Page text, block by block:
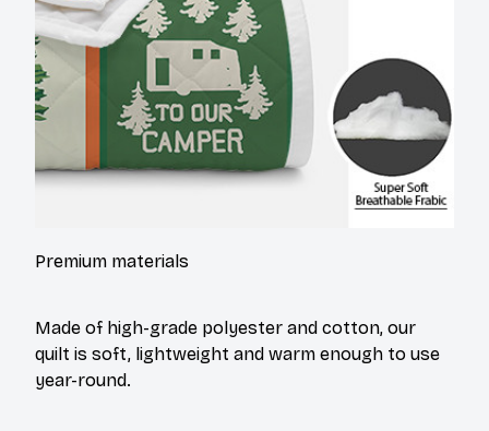
Premium materials
Made of high-grade polyester and cotton, our
quilt is soft, lightweight and warm enough to use
year-round.